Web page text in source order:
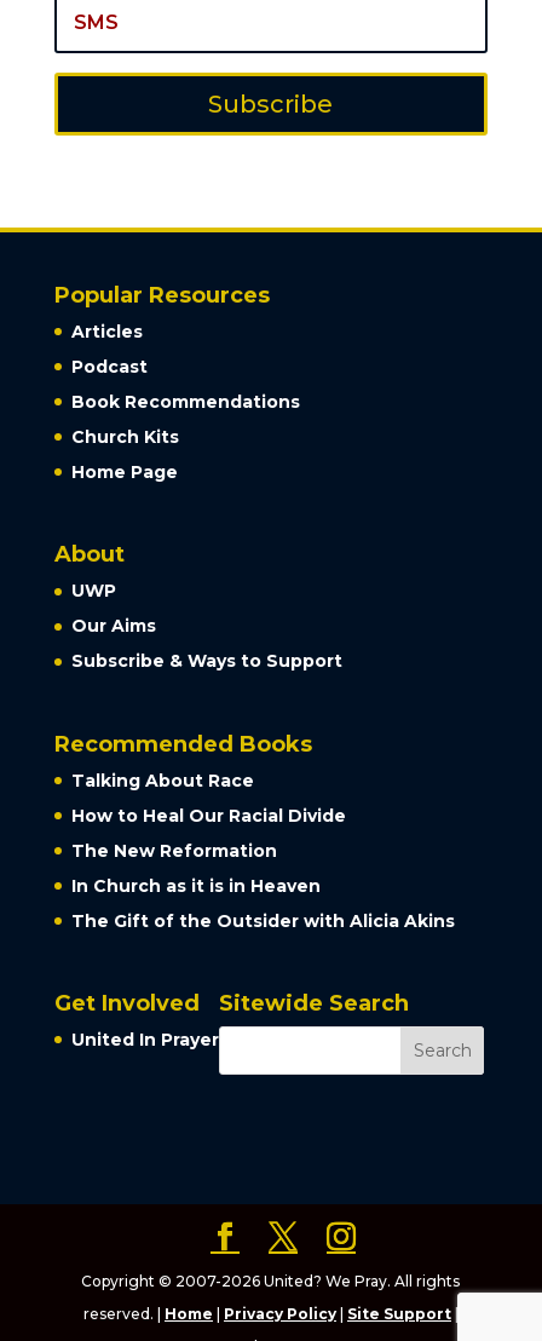
Subscribe
Popular Resources
Articles
Podcast
Book Recommendations
Church Kits
Home Page
About
UWP
Our Aims
Subscribe & Ways to Support
Recommended Books
Talking About Race
How to Heal Our Racial Divide
The New Reformation
In Church as it is in Heaven
The Gift of the Outsider with Alicia Akins
Get Involved
United In Prayer
Sitewide Search
Copyright © 2007-2026 United? We Pray. All rights
reserved. | Home Privacy Policy| Site Support|